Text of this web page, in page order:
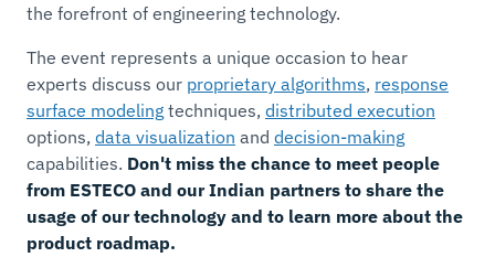
the forefront of engineering technology.
The event represents a unique occasion to hear
experts discuss our proprietary algorithms, response
surface modeling techniques, distributed execution
options, data visualization and decision-making
capabilities. Don't miss the chance to meet people
from ESTECO and our Indian partners to share the
usage of our technology and to learn more about the
product roadmap.